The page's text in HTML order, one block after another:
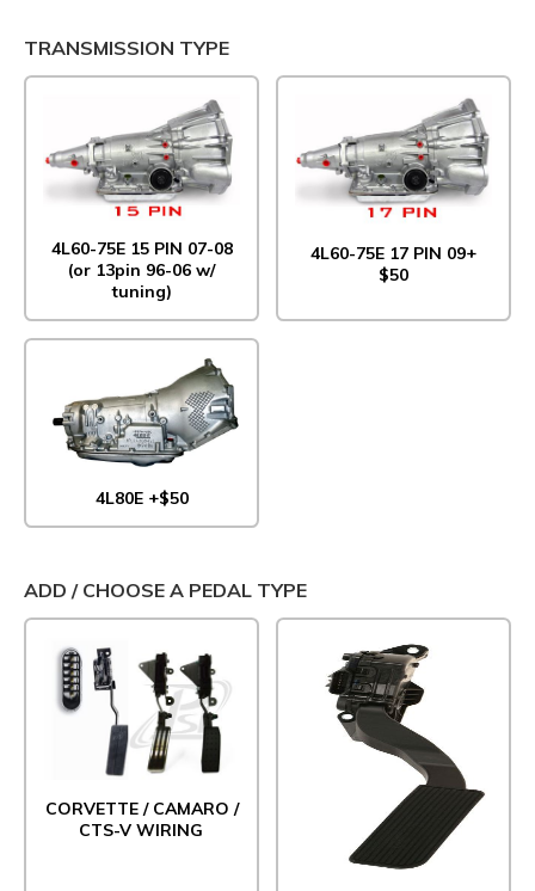
TRANSMISSION TYPE
4L60-75E 15 PIN 07-08
(or 13pin 96-06 w/
tuning)
4L60-75E 17 PIN 09+
$50
4L80E +$50
ADD / CHOOSE A PEDAL TYPE
CORVETTE / CAMARO /
CTS-V WIRING